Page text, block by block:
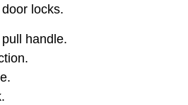
locks.
handle.